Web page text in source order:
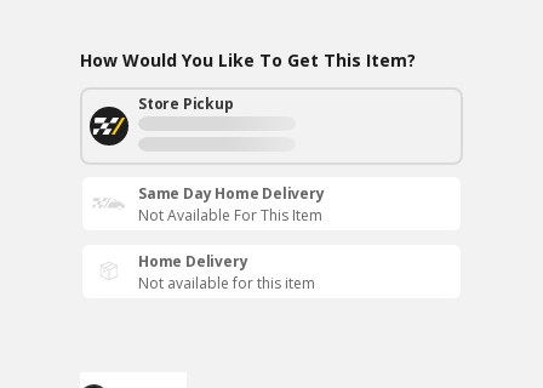
How Would You Like To Get This Item?
Store Pickup
Same Day Home Delivery
Not Available For This Item
Home Delivery
Not available for this item